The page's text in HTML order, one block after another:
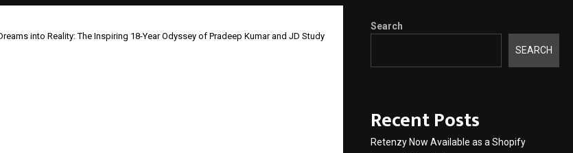
into Reality: The Inspiring 18-Year Odyssey of Pradeep Kumar and JD Study
Search
SEARCH
Recent Posts
Retenzy Now Available as a Shopify